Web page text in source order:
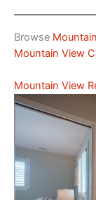
Browse
Mountain View
Mountain View